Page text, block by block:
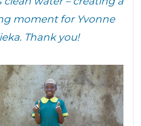
moment for Yvonne
Thank you!